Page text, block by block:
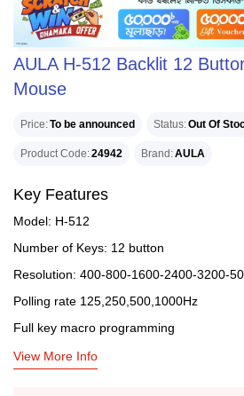
AULA H-512 Backlit 12
Mouse
Price To be announced Status Out Of
Product Code 24942 Brand AULA
Key Features
Model: H-512
Number of Keys: 12 button
Resolution: 400-800-1600-2400-3200-
Polling rate 125,250,500,1000Hz
Full key macro programming
View More Info